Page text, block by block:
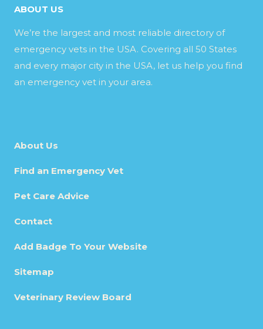
ABOUT US
We’re the largest and most reliable directory of
emergency vets in the USA. Covering all 50 States
and every major city in the USA, let us help you find
an emergency vet in your area.
About Us
Find an Emergency Vet
Pet Care Advice
Contact
Add Badge To Your Website
Sitemap
Veterinary Review Board